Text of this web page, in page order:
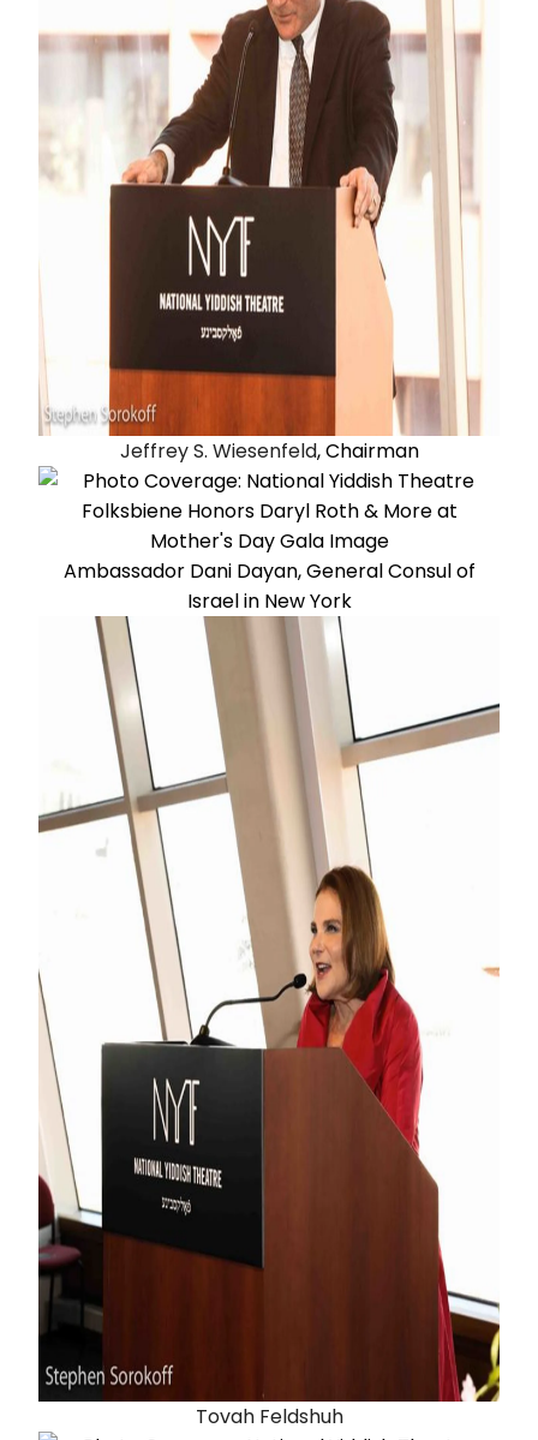
Jeffrey S. Wiesenfeld, Chairman
Ambassador Dani Dayan, General Consul of
Israel in New York
Tovah Feldshuh